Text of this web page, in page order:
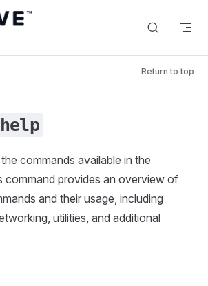
Return to top
commands available in the
command provides an overview of
and their usage, including
utilities, and additional